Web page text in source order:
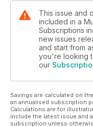
This issue and
included in a
Subscriptions
new issues
and start from
you're looking
our
Savings are calculated on
an annualised subscription
Calculations are for
include the latest issue and
subscription unless